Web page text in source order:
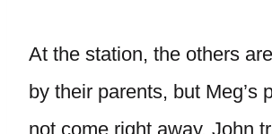
At the station, the others
by their parents, but Meg’s
not come right away. John